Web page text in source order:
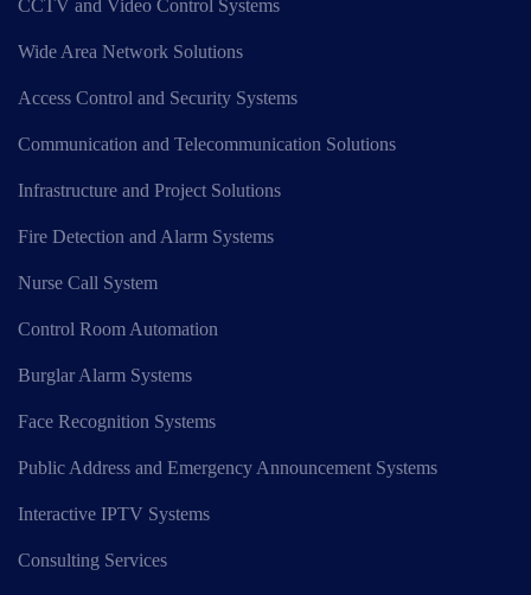
CCTV and Video Control Systems
Wide Area Network Solutions
Access Control and Security Systems
Communication and Telecommunication Solutions
Infrastructure and Project Solutions
Fire Detection and Alarm Systems
Nurse Call System
Control Room Automation
Burglar Alarm Systems
Face Recognition Systems
Public Address and Emergency Announcement Systems
Interactive IPTV Systems
Consulting Services